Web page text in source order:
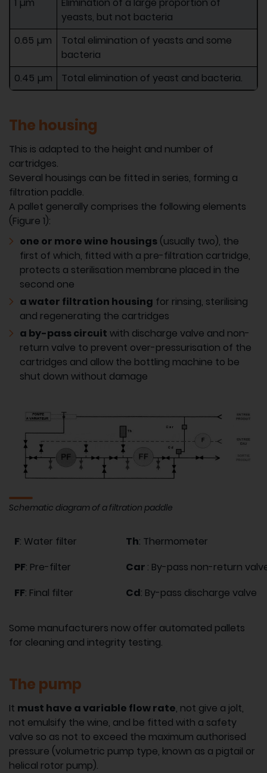
yeasts, but not bacteria
0.65 µm
Total elimination of yeasts and some
bacteria
0.45 µm
Total elimination of yeast and bacteria.
The housing
This is adapted to the height and number of
cartridges.
Several housings can be fitted in series, forming a
filtration paddle.
A pallet generally comprises the following elements
(Figure 1):
one or more wine housings (usually two), the
first of which, fitted with a pre-filtration cartridge,
protects a sterilisation membrane placed in the
second one
a water filtration housing for rinsing, sterilising
and regenerating the cartridges
a by-pass circuit with discharge valve and non-
return valve to prevent over-pressurisation of the
cartridges and allow the bottling machine to be
shut down without damage
Schematic diagram of a filtration paddle
F: Water filter Th: Thermometer
PF: Pre-filter Car : By-pass non-return
FF: Final filter Cd: By-pass discharge valve
Some manufacturers now offer automated pallets
for cleaning and integrity testing.
The pump
It must have a variable flow rate, not give a jolt,
not emulsify the wine, and be fitted with a safety
valve so as not to exceed the maximum authorised
pressure (volumetric pump type, known as a pigtail or
helical rotor pump).